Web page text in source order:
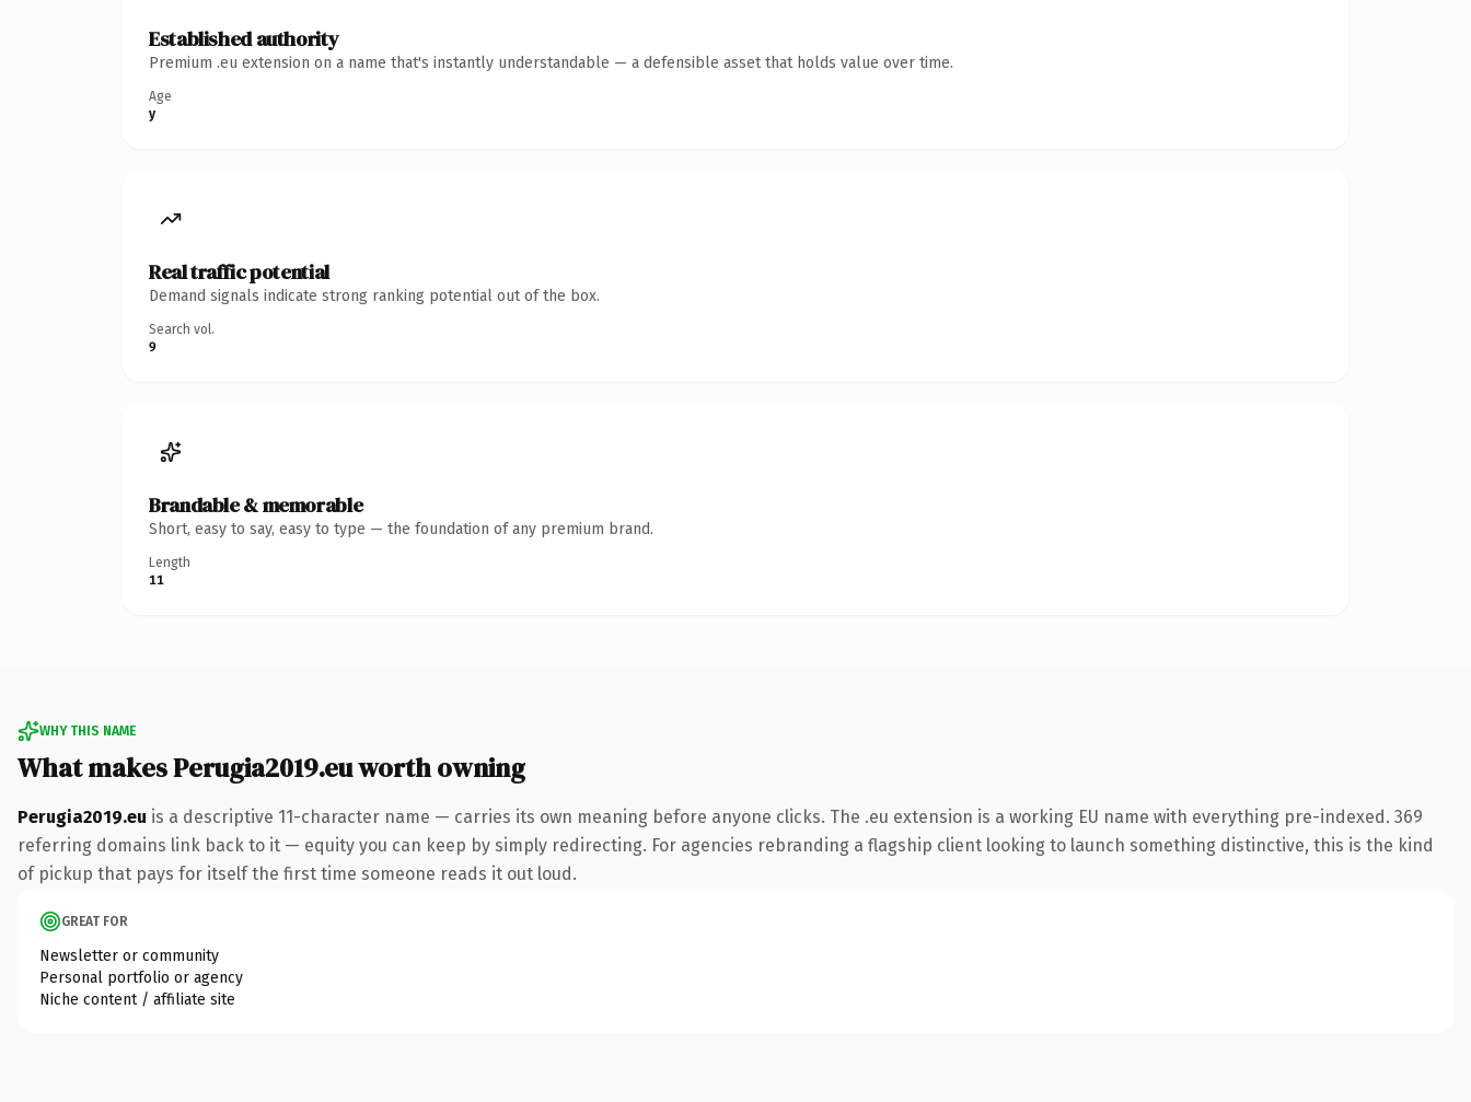
Established authority
Premium .eu extension on a name that's instantly understandable — a defensible asset that holds value over time.
Age
y
Real traffic potential
Demand signals indicate strong ranking potential out of the box.
Search vol.
9
Brandable & memorable
Short, easy to say, easy to type — the foundation of any premium brand.
Length
11
WHY THIS NAME
What makes Perugia2019.eu worth owning
Perugia2019.eu is a descriptive 11-character name — carries its own meaning before anyone clicks. The .eu extension is a working EU name with everything pre-indexed. 369
referring domains link back to it — equity you can keep by simply redirecting. For agencies rebranding a flagship client looking to launch something distinctive, this is the kind
of pickup that pays for itself the first time someone reads it out loud.
GREAT FOR
Newsletter or community
Personal portfolio or agency
Niche content / affiliate site